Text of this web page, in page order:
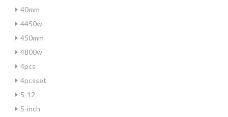
40mm
4450w
450mm
4800w
4pcs
4pcsset
5-12
5-inch